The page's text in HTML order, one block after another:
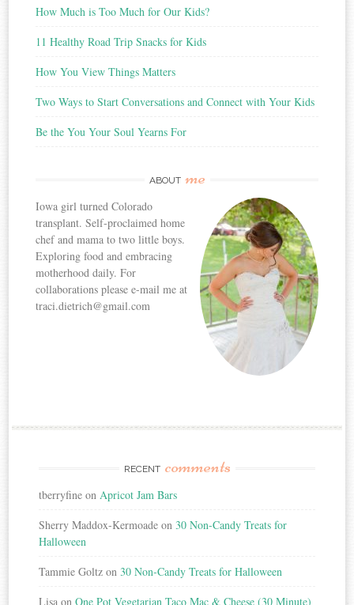
How Much is Too Much for Our Kids?
11 Healthy Road Trip Snacks for Kids
How You View Things Matters
Two Ways to Start Conversations and Connect with Your Kids
Be the You Your Soul Yearns For
ABOUT me
Iowa girl turned Colorado
transplant. Self-proclaimed home
chef and mama to two little boys.
Exploring food and embracing
motherhood daily. For
collaborations please e-mail me at
traci.dietrich@gmail.com
RECENT comments
tberryfine onApricot Jam Bars
Sherry Maddox-Kermoade on30 Non-Candy Treats for
Halloween
Tammie Goltz on30 Non-Candy Treats for Halloween
Lisa onOne Pot Vegetarian Taco Mac & Cheese (30 Minute)